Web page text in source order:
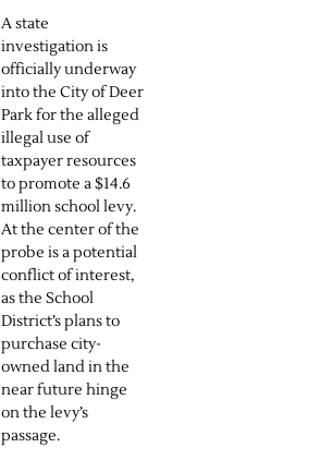
A state
investigation is
officially underway
into the City of Deer
Park for the alleged
illegal use of
taxpayer resources
to promote a $14.6
million school levy.
At the center of the
probe is a potential
conflict of interest,
as the School
District’s plans to
purchase city-
owned land in the
near future hinge
on the levy’s
passage.